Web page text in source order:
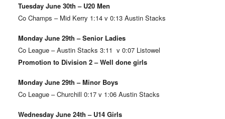
Tuesday June 30th – U20 Men
Co Champs – Mid Kerry 1:14 v 0:13 Austin Stacks
Monday June 29th – Senior Ladies
Co League – Austin Stacks 3:11 v 0:07 Listowel
Promotion to Division 2 – Well done girls
Monday June 29th – Minor Boys
Co League – Churchill 0:17 v 1:06 Austin Stacks
Wednesday June 24th – U14 Girls